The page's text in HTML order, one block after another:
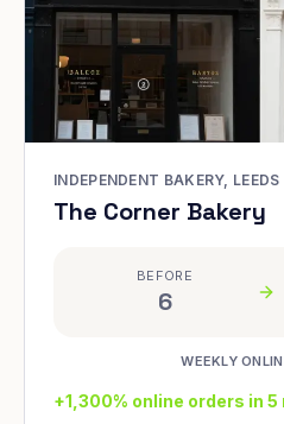
INDEPENDENT BAKERY, LEEDS
The Corner Bakery
BEFORE
6
WEEKLY
+1,300% online orders in